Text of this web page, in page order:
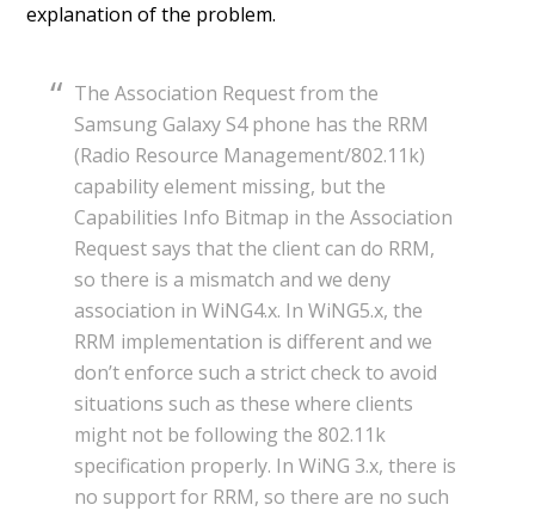
explanation of the problem.
The Association Request from the
Samsung Galaxy S4 phone has the RRM
(Radio Resource Management/802.11k)
capability element missing, but the
Capabilities Info Bitmap in the Association
Request says that the client can do RRM,
so there is a mismatch and we deny
association in WiNG4.x. In WiNG5.x, the
RRM implementation is different and we
don’t enforce such a strict check to avoid
situations such as these where clients
might not be following the 802.11k
specification properly. In WiNG 3.x, there is
no support for RRM, so there are no such